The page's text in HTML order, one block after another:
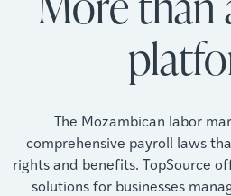
The Mozambican labor
comprehensive payroll laws
rights and benefits. TopSource
solutions for businesses